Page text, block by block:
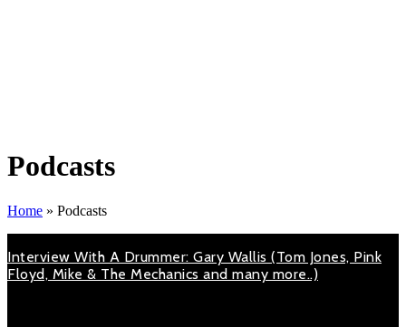
Podcasts
Home » Podcasts
Interview With A Drummer: Gary Wallis (Tom Jones, Pink
Floyd, Mike & The Mechanics and many more..)